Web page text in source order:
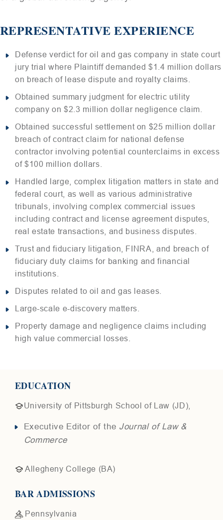
REPRESENTATIVE EXPERIENCE
Defense verdict for oil and gas company in state court
jury trial where Plaintiff demanded $1.4 million dollars
on breach of lease dispute and royalty claims.
Obtained summary judgment for electric utility
company on $2.3 million dollar negligence claim.
Obtained successful settlement on $25 million dollar
breach of contract claim for national defense
contractor involving potential counterclaims in excess
of $100 million dollars.
Handled large, complex litigation matters in state and
federal court, as well as various administrative
tribunals, involving complex commercial issues
including contract and license agreement disputes,
real estate transactions, and business disputes.
Trust and fiduciary litigation, FINRA, and breach of
fiduciary duty claims for banking and financial
institutions.
Disputes related to oil and gas leases.
Large-scale e-discovery matters.
Property damage and negligence claims including
high value commercial losses.
EDUCATION
University of Pittsburgh School of Law (JD),
Executive Editor of the Journal of Law &
Commerce
Allegheny College (BA)
BAR ADMISSIONS
Pennsylvania